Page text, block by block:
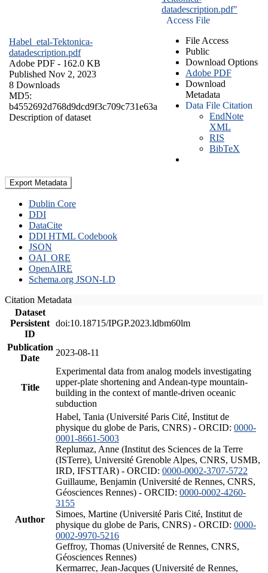
Habel_etal-Tektonica-
datadescription.pdf
Adobe PDF - 162.0 KB
Published Nov 2, 2023
8 Downloads
MD5:
b4552692d768d9dcd9f3c709c731e63a
Description of dataset
datadescription.pdf"
Access File
File Access
Public
Download Options
Adobe PDF
Download
Metadata
Data File Citation
EndNote
XML
RIS
BibTeX
Export Metadata
Dublin Core
DDI
DataCite
DDI HTML Codebook
JSON
OAI_ORE
OpenAIRE
Schema.org JSON-LD
Citation Metadata
Dataset
Persistent
ID
doi:10.18715/IPGP.2023.ldbm60lm
Publication
Date
2023-08-11
Title
Experimental data from analog models investigating
upper-plate shortening and Andean-type mountain-
building in the context of mantle-driven oceanic
subduction
Author
Habel, Tania (Université Paris Cité, Institut de
physique du globe de Paris, CNRS) - ORCID: 0000-
0001-8661-5003
Replumaz, Anne (Institut des Sciences de la Terre
(ISTerre), Université Grenoble Alpes, CNRS, USMB,
IRD, IFSTTAR) - ORCID: 0000-0002-3707-5722
Guillaume, Benjamin (Université de Rennes, CNRS,
Géosciences Rennes) - ORCID: 0000-0002-4260-
3155
Simoes, Martine (Université Paris Cité, Institut de
physique du globe de Paris, CNRS) - ORCID: 0000-
0002-9970-5216
Geffroy, Thomas (Université de Rennes, CNRS,
Géosciences Rennes)
Kermarrec, Jean-Jacques (Université de Rennes,